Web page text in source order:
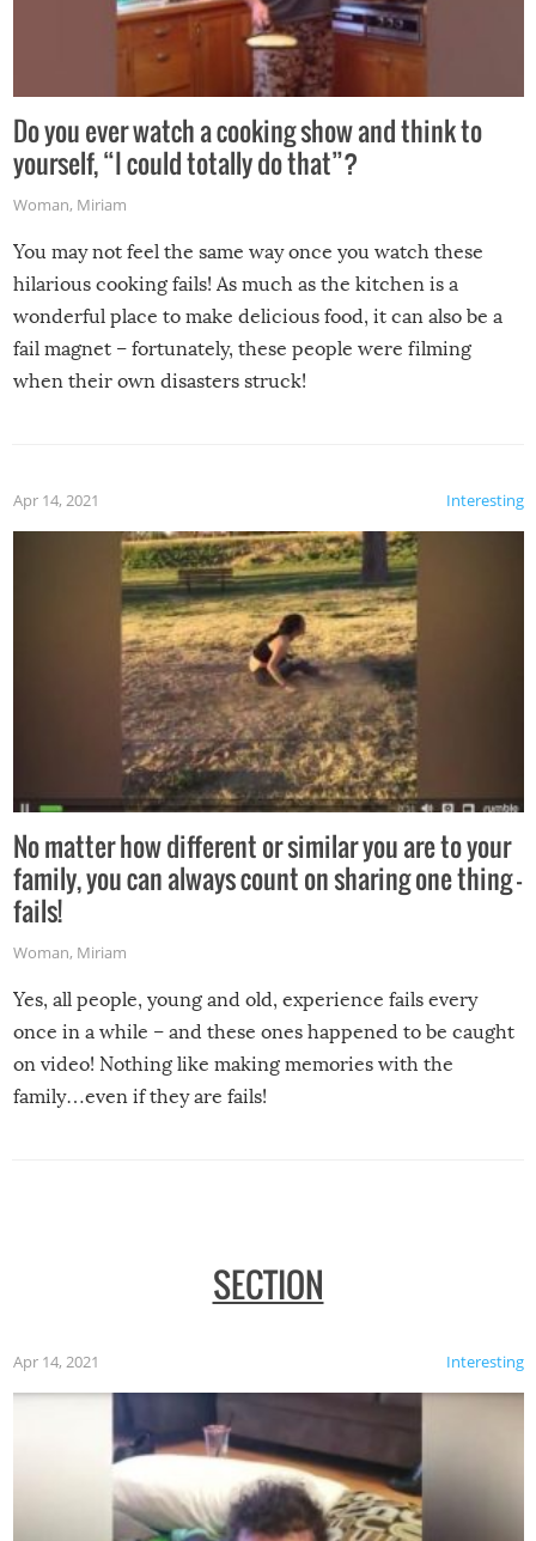
Do you ever watch a cooking show and think to
yourself, “I could totally do that”?
Woman, Miriam
You may not feel the same way once you watch these
hilarious cooking fails! As much as the kitchen is a
wonderful place to make delicious food, it can also be a
fail magnet – fortunately, these people were filming
when their own disasters struck!
Interesting
Apr 14, 2021
No matter how different or similar you are to your
family, you can always count on sharing one thing –
fails!
Woman, Miriam
Yes, all people, young and old, experience fails every
once in a while – and these ones happened to be caught
on video! Nothing like making memories with the
family…even if they are fails!
SECTION
Interesting
Apr 14, 2021